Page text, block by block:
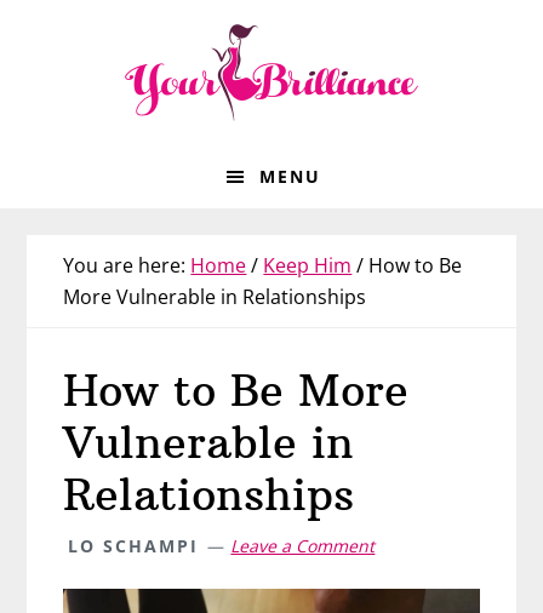
MENU
You are here: Home/ Keep Him / How to Be
More Vulnerable in Relationships
How to Be More
Vulnerable in
Relationships
LO SCHAMPI Leave a Comment